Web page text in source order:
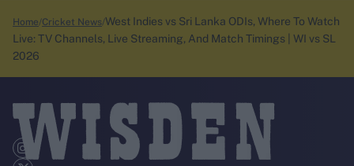
Home Cricket News West Indies vs Sri Lanka ODIs, Where To Watch
Live: TV Channels, Live Streaming, And Match Timings | WI vs SL
2026